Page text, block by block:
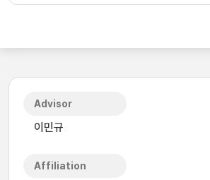
Advisor
이민규
Affiliation